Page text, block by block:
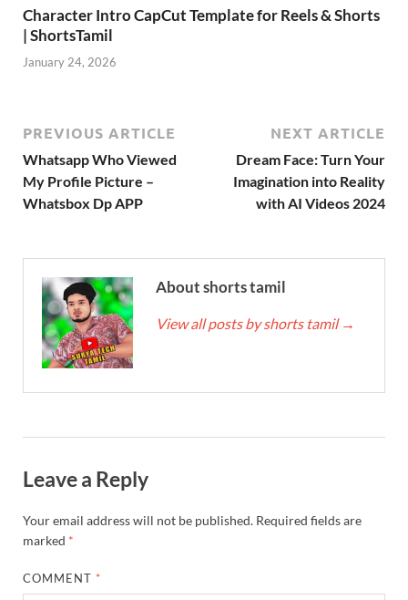
Character Intro CapCut Template for Reels & Shorts
| ShortsTamil
January 24, 2026
PREVIOUS ARTICLE
Whatsapp Who Viewed
My Profile Picture –
Whatsbox Dp APP
NEXT ARTICLE
Dream Face: Turn Your
Imagination into Reality
with AI Videos 2024
About shorts tamil
View all posts by shorts tamil →
Leave a Reply
Your email address will not be published. Required fields are
marked *
COMMENT *